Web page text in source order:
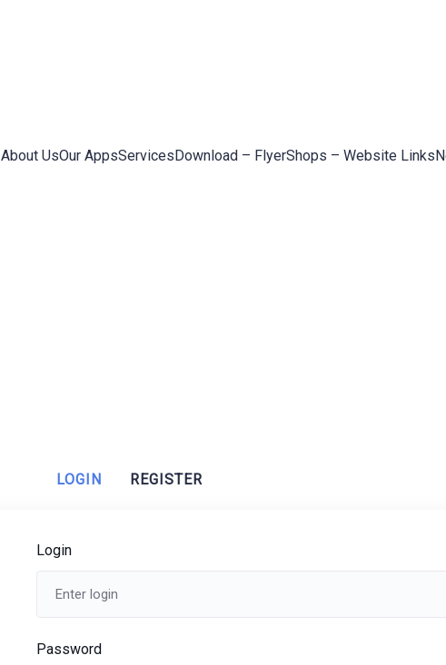
About UsOur AppsServicesDownload – FlyerShops – Website Links
LOGIN REGISTER
Login
Password